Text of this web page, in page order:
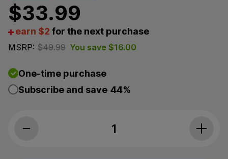
$33.99
earn $2 for the next purchase
MSRP: $49.99 You save $16.00
One-time purchase
Subscribe and save 44%
CBDfx, Calming CBD Hard Chews For Dogs,